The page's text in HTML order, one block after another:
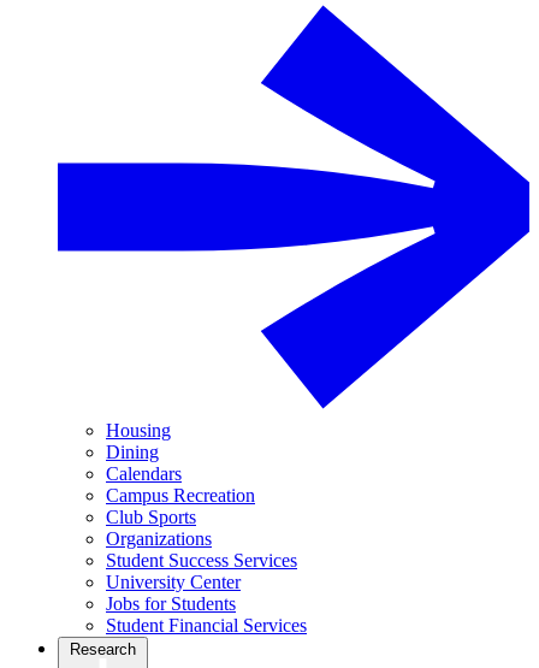
Housing
Dining
Calendars
Campus Recreation
Club Sports
Organizations
Student Success Services
University Center
Jobs for Students
Student Financial Services
Research